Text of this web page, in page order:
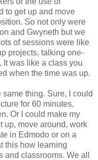
to get up and move
So not only were
and Gwyneth but we
of sessions were like
projects, talking one-
It was like a class you
when the time was up.
thing. Sure, I could
for 60 minutes,
Or I could make my
up, move around, work
in Edmodo or on a
this how learning
classrooms. We all